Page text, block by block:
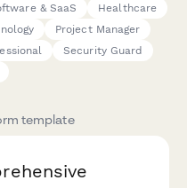
& SaaS
Healthcare
Project Manager
Security Guard
template